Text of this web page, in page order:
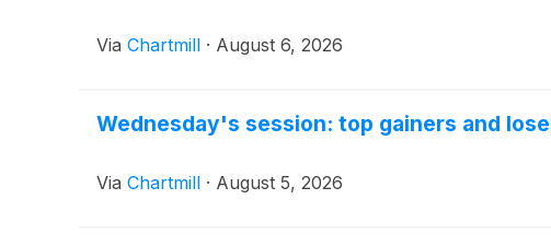
Via Chartmill · August 6, 2026
Wednesday's session: top gainers and
Via Chartmill · August 5, 2026